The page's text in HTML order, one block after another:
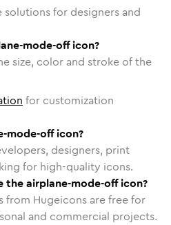
for designers and
mode-off icon?
size, color and stroke of the
for customization
mode-off icon?
designers, print
for high-quality icons.
the airplane-mode-off icon?
from Hugeicons are free for
and commercial projects.